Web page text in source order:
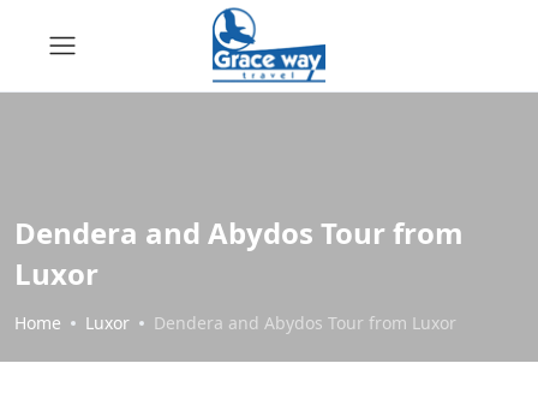
Dendera and Abydos Tour from
Luxor
Home Luxor Dendera and Abydos Tour from Luxor